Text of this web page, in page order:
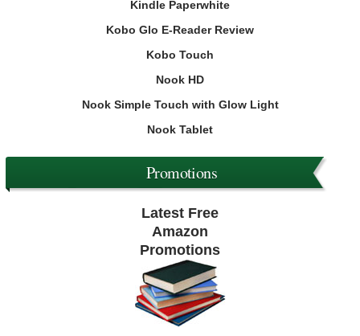
Kindle Paperwhite
Kobo Glo E-Reader Review
Kobo Touch
Nook HD
Nook Simple Touch with Glow Light
Nook Tablet
Promotions
Latest Free
Amazon
Promotions